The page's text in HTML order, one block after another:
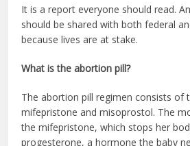
It is a report everyone should read.
should be shared with both federal
because lives are at stake.
What is the abortion pill?
The abortion pill regimen consists
mifepristone and misoprostol. The
the mifepristone, which stops her
progesterone, a hormone the baby